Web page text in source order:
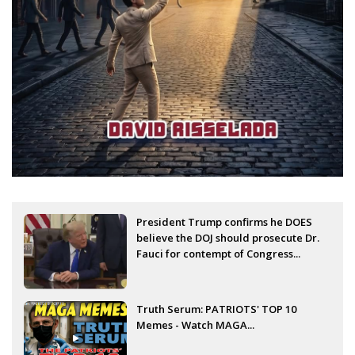
President Trump confirms he DOES
believe the DOJ should prosecute Dr.
Fauci for contempt of Congress...
Truth Serum: PATRIOTS' TOP 10
Memes - Watch MAGA...